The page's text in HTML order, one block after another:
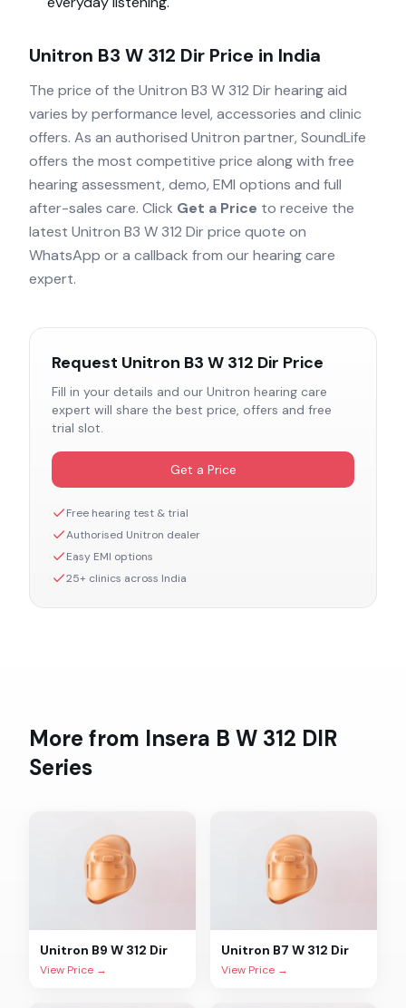
Unitron B3 W 312 Dir Price in India
The price of the Unitron B3 W 312 Dirhearing aid
varies by performance level, accessories and clinic
offers. As an authorised Unitron partner, SoundLife
offers the most competitive price along with free
hearing assessment, demo, EMI options and full
after-sales care. Click Get a Price to receive the
latest Unitron B3 W 312 Dirprice quote on
WhatsApp or a callback from our hearing care
expert.
Request Unitron B3 W 312 Dir Price
Fill in your details and our Unitron hearing care
expert will share the best price, offers and free
trial slot.
Get a Price
Free hearing test & trial
Authorised Unitron dealer
Easy EMI options
25+ clinics across India
More from Insera B W 312 DIR
Series
Unitron B9 W 312 Dir
View Price →
Unitron B7 W 312 Dir
View Price →